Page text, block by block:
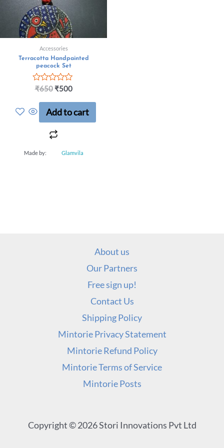
Accessories
Terracotta Handpainted
peacock Set
Rated
out
of
₹650 ₹500
Add to cart
Made by: Glamvila
About us
Our Partners
Free sign up!
Contact Us
Shipping Policy
Mintorie Privacy Statement
Mintorie Refund Policy
Mintorie Terms of Service
Mintorie Posts
Copyright © 2026 Stori Innovations Pvt Ltd